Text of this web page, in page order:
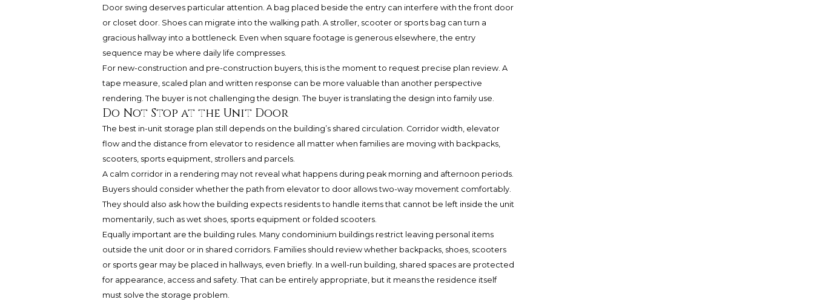
Door swing deserves particular attention. A bag placed beside the entry can interfere with the front door
or closet door. Shoes can migrate into the walking path. A stroller, scooter or sports bag can turn a
gracious hallway into a bottleneck. Even when square footage is generous elsewhere, the entry
sequence may be where daily life compresses.
For new-construction and pre-construction buyers, this is the moment to request precise plan review. A
tape measure, scaled plan and written response can be more valuable than another perspective
rendering. The buyer is not challenging the design. The buyer is translating the design into family use.
Do Not Stop at the Unit Door
The best in-unit storage plan still depends on the building’s shared circulation. Corridor width, elevator
flow and the distance from elevator to residence all matter when families are moving with backpacks,
scooters, sports equipment, strollers and parcels.
A calm corridor in a rendering may not reveal what happens during peak morning and afternoon periods.
Buyers should consider whether the path from elevator to door allows two-way movement comfortably.
They should also ask how the building expects residents to handle items that cannot be left inside the unit
momentarily, such as wet shoes, sports equipment or folded scooters.
Equally important are the building rules. Many condominium buildings restrict leaving personal items
outside the unit door or in shared corridors. Families should review whether backpacks, shoes, scooters
or sports gear may be placed in hallways, even briefly. In a well-run building, shared spaces are protected
for appearance, access and safety. That can be entirely appropriate, but it means the residence itself
must solve the storage problem.